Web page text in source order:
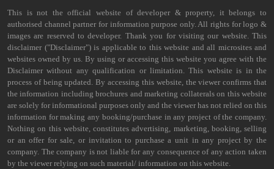
This is not the official website of developer & property, it belongs to
authorised channel partner for information purpose only. All rights for logo &
images are reserved to developer. Thank you for visiting our website. This
disclaimer ("Disclaimer") is applicable to this website and all microsites and
websites owned by us. By using or accessing this website you agree with the
Disclaimer without any qualification or limitation. This website is in the
process of being updated. By accessing this website, the viewer confirms that
the information including brochures and marketing collaterals on this website
are solely for informational purposes only and the viewer has not relied on this
information for making any booking/purchase in any project of the company.
Nothing on this website, constitutes advertising, marketing, booking, selling
or an offer for sale, or invitation to purchase a unit in any project by the
company. The company is not liable for any consequence of any action taken
by the viewer relying on such material/ information on this website.